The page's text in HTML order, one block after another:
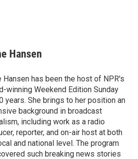
Hansen
Hansen has been the host of NPR's
winning Weekend Edition Sunday
years. She brings to her position an
background in broadcast
including work as a radio
reporter, and on-air host at both
and national level. The program
such breaking news stories